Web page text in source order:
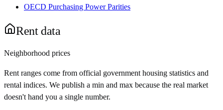
OECD Purchasing Power Parities
Rent data
Neighborhood prices
Rent ranges come from official government housing statistics and
rental indices. We publish a min and max because the real market
doesn't hand you a single number.